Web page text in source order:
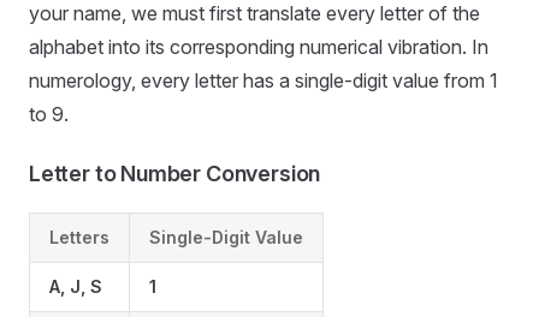
your name, we must first translate every letter of the
alphabet into its corresponding numerical vibration. In
numerology, every letter has a single-digit value from 1
to 9.
Letter to Number Conversion
Letters Single-Digit Value
A, J, S 1